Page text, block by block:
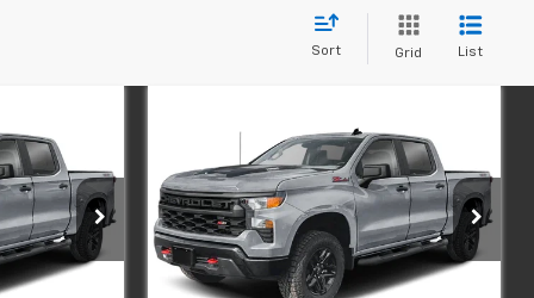
Sort Grid List
1-521
$55,215
Chevrolet
Silverado 1500Custom
Trail Boss
Price Drop
VIN:3GCPKCEK6TG458131 Stock:1-520
Model:CK10543
FINANCE
MSRP: $55,215